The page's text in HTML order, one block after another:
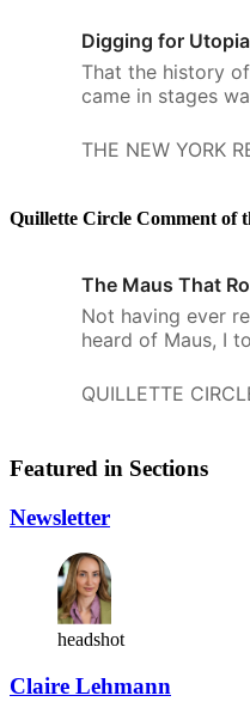
Digging for Utopia
That the history
came in stages
the formation of
THE NEW YORK
Quillette Circle Comment of
The Maus That
Not having ever
heard of Maus, I
on-line version of
it. As something
student, I have
obscene stuff, like
’The House o…
QUILLETTE
Featured in Sections
Newsletter
headshot
Claire Lehmann